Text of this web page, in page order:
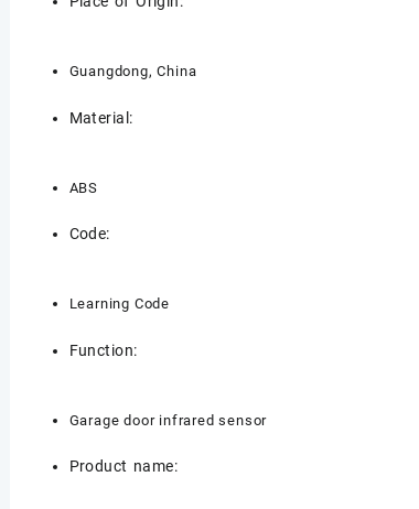
Guangdong, China
Material:
ABS
Code:
Learning Code
Function:
Garage door infrared sensor
Product name: